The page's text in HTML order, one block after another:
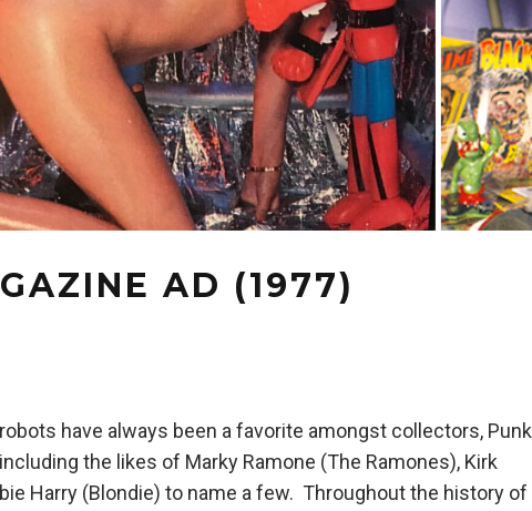
AD (1977)
have always been a favorite amongst collectors, Punk
the likes of Marky Ramone (The Ramones), Kirk
Harry (Blondie) to name a few. Throughout the history of